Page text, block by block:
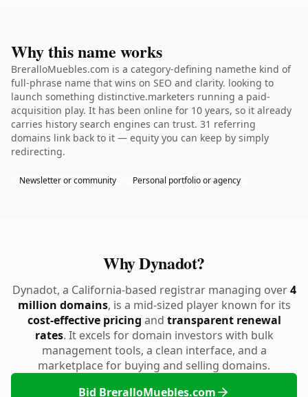
Why this name works
BreralloMuebles.com is a category-defining namethe kind of
full-phrase name that wins on SEO and clarity. looking to
launch something distinctive.marketers running a paid-
acquisition play. It has been online for 10 years, so it already
carries history search engines can trust. 31 referring
domains link back to it — equity you can keep by simply
redirecting.
Newsletter or community Personal portfolio or agency
Why Dynadot?
Dynadot, a California-based registrar managing over4
million domains, is a mid-sized player known for its
cost-effective pricing and transparent renewal
rates. It excels for domain investors with bulk
management tools, a clean interface, and a
marketplace for buying and selling domains.
Bid BreralloMuebles.com